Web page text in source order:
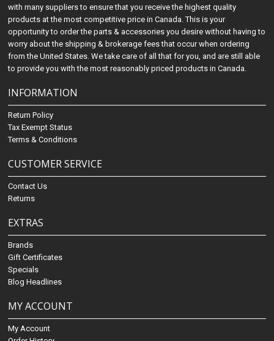
with many suppliers to ensure that you receive the highest quality
products at the most competitive price in Canada. This is your
opportunity to order the parts & accessories you desire without having to
worry about the shipping & brokerage fees that occur when ordering
from the United States. We take care of all that for you, and are still able
to provide you with the most reasonably priced products in Canada.
INFORMATION
Return Policy
Tax Exempt Status
Terms & Conditions
CUSTOMER SERVICE
Contact Us
Returns
EXTRAS
Brands
Gift Certificates
Specials
Blog Headlines
MY ACCOUNT
My Account